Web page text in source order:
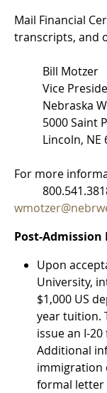
Mail Financial
transcripts, and
Bill Motzer
Vice
Nebraska
5000 Saint
Lincoln, NE
For more
Post-Admission
Upon
University,
$1,000 US
year tuition.
issue an I-
Additional
immigration
formal letter